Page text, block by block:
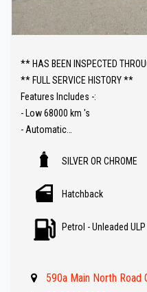
** HAS BEEN INSPECTED
** FULL SERVICE HISTORY **
Features Includes -:
- Low 68000 km 's
- Automatic
- Push Button Start
- Bluetooth ( Audio )
- Keyless Entry
SILVER OR CHROME
Hatchback
Petrol - Unleaded ULP
590a Main North Road